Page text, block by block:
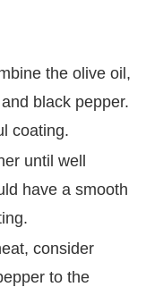
the olive oil,
black pepper.
coating.
until well
have a smooth
consider
to the